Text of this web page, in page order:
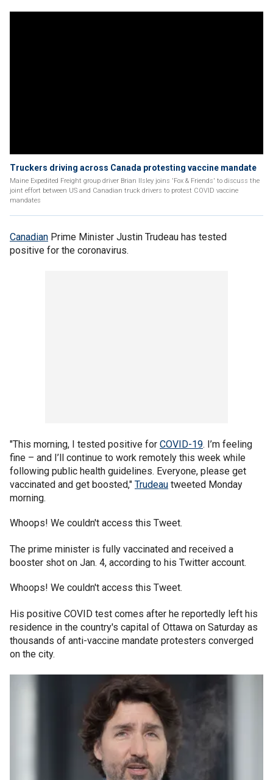
Truckers driving across Canada protesting vaccine mandate
Maine Expedited Freight group driver Brian Ilsley joins 'Fox & Friends' to discuss the
joint effort between US and Canadian truck drivers to protest COVID vaccine
mandates
Canadian Prime Minister Justin Trudeau has tested
positive for the coronavirus.
"This morning, I tested positive for COVID-19. I’m feeling
fine – and I’ll continue to work remotely this week while
following public health guidelines. Everyone, please get
vaccinated and get boosted," Trudeau tweeted Monday
morning.
Whoops! We couldn't access this Tweet.
The prime minister is fully vaccinated and received a
booster shot on Jan. 4, according to his Twitter account.
Whoops! We couldn't access this Tweet.
His positive COVID test comes after he reportedly left his
residence in the country's capital of Ottawa on Saturday as
thousands of anti-vaccine mandate protesters converged
on the city.